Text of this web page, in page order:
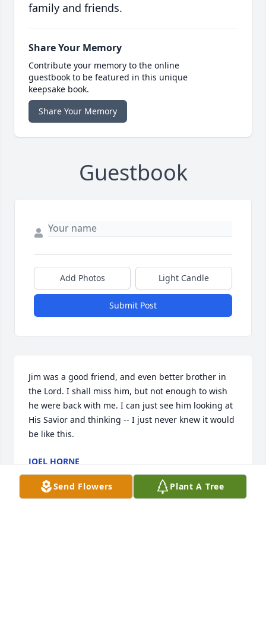
family and friends.
Share Your Memory
Contribute your memory to the online
guestbook to be featured in this unique
keepsake book.
Share Your Memory
Guestbook
Add Photos Light Candle
Submit Post
Jim was a good friend, and even better brother in
the Lord. I shall miss him, but not enough to wish
he were back with me. I can just see him looking at
His Savior and thinking -- I just never knew it would
be like this.
JOEL HORNE
Oct 28, 2018
Send Flowers Plant A Tree